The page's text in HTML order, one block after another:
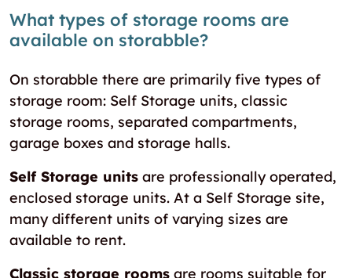
What types of storage rooms are
available on storabble?
On storabble there are primarily five types of
storage room: Self Storage units, classic
storage rooms, separated compartments,
garage boxes and storage halls.
Self Storage units are professionally operated,
enclosed storage units. At a Self Storage site,
many different units of varying sizes are
available to rent.
Classic storage rooms are rooms suitable for